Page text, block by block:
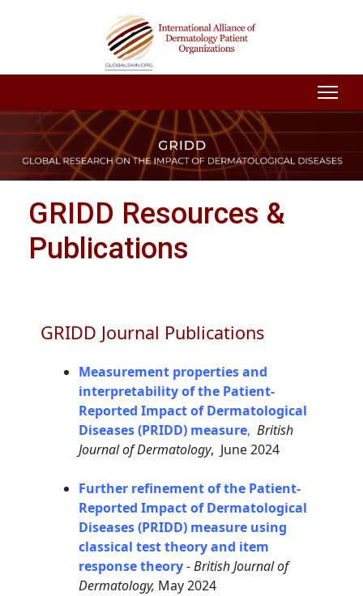
GRIDD Resources &
Publications
GRIDD Journal Publications
Measurement properties and
interpretability of the Patient-
Reported Impact of Dermatological
Diseases (PRIDD) measure, British
Journal of Dermatology, June 2024
Further refinement of the Patient-
Reported Impact of Dermatological
Diseases (PRIDD) measure using
classical test theory and item
response theory-British Journal of
Dermatology, May 2024